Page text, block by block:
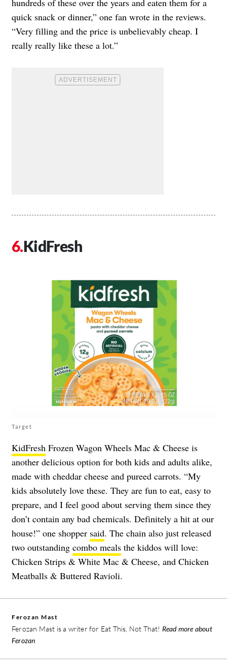
hundreds of these over the years and eaten them for a
quick snack or dinner,” one fan wrote in the reviews.
“Very filling and the price is unbelievably cheap. I
really really like these a lot.”
KidFresh
Target
KidFresh Frozen Wagon Wheels Mac & Cheese is
another delicious option for both kids and adults alike,
made with cheddar cheese and pureed carrots. “My
kids absolutely love these. They are fun to eat, easy to
prepare, and I feel good about serving them since they
don’t contain any bad chemicals. Definitely a hit at our
house!” one shopper said. The chain also just released
two outstanding combo meals the kiddos will love:
Chicken Strips & White Mac & Cheese, and Chicken
Meatballs & Buttered Ravioli.
Ferozan Mast
Ferozan Mast is a writer for Eat This, Not That! Read more about
Ferozan